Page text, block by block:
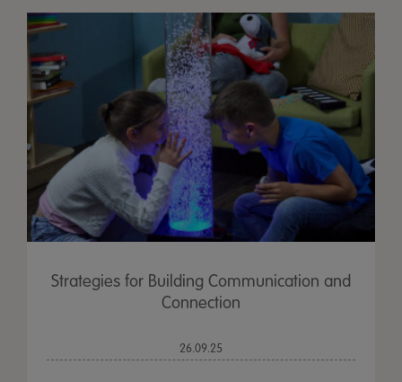
Strategies for Building Communication and
Connection
26.09.25